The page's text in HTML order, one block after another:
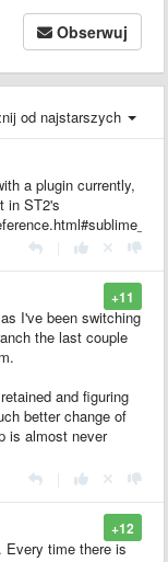
Obserwuj
od najstarszych
a plugin currently,
in ST2's
+11
I've been switching
the last couple
and figuring
better change of
is almost never
+12
Every time there is